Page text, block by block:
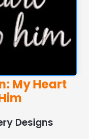
My Heart
Designs